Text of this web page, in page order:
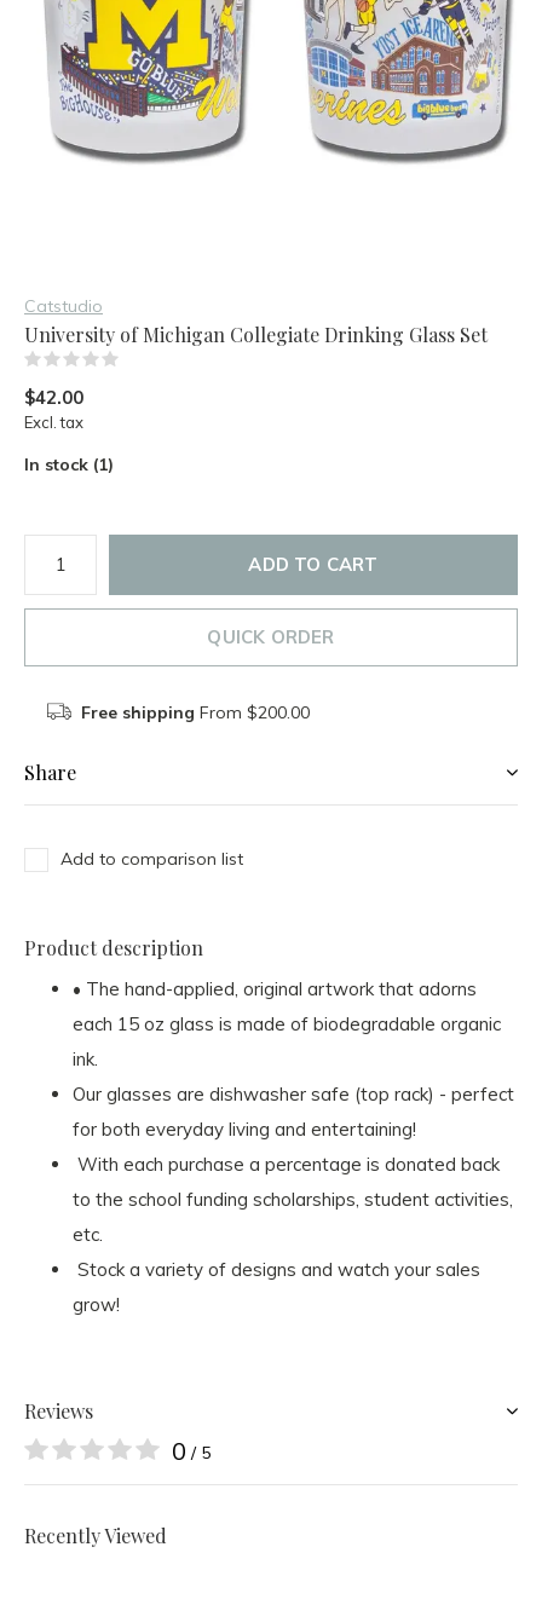
Catstudio
University of Michigan Collegiate Drinking Glass Set
$42.00
Excl. tax
In stock (1)
ADD TO CART
QUICK ORDER
Free shipping From $200.00
Share
Add to comparison list
Product description
• The hand-applied, original artwork that adorns
each 15 oz glass is made of biodegradable organic
ink.
Our glasses are dishwasher safe (top rack) - perfect
for both everyday living and entertaining!
With each purchase a percentage is donated back
to the school funding scholarships, student activities,
etc.
Stock a variety of designs and watch your sales
grow!
Reviews
0 / 5
Recently Viewed